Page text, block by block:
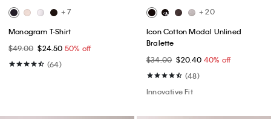
+ 7
Monogram T-Shirt
$49.00 $24.50 50% off
(64)
+ 20
Icon Cotton Modal Unlined
Bralette
$34.00 $20.40 40% off
(48)
Innovative Fit